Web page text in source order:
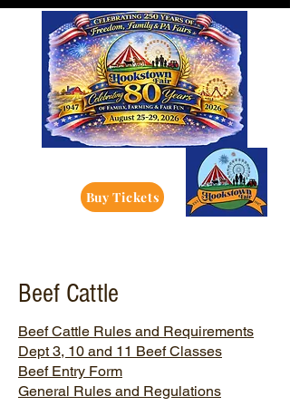
Buy Tickets
Beef Cattle
Beef Cattle Rules and Requirements
Dept 3, 10 and 11 Beef Classes
Beef Entry Form
General Rules and Regulations